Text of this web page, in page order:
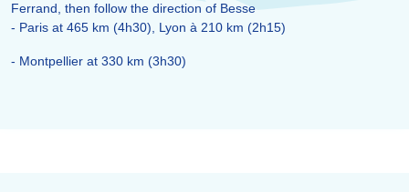
Ferrand, then follow the direction of Besse
- Paris at 465 km (4h30), Lyon à 210 km (2h15)
- Montpellier at 330 km (3h30)